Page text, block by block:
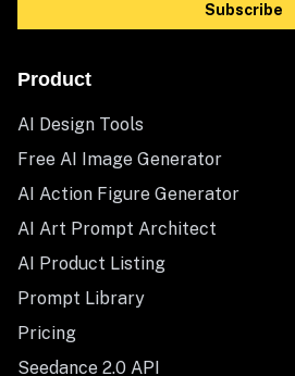
Subscribe
Product
AI Design Tools
Free AI Image Generator
AI Action Figure Generator
AI Art Prompt Architect
AI Product Listing
Prompt Library
Pricing
Seedance 2.0 API